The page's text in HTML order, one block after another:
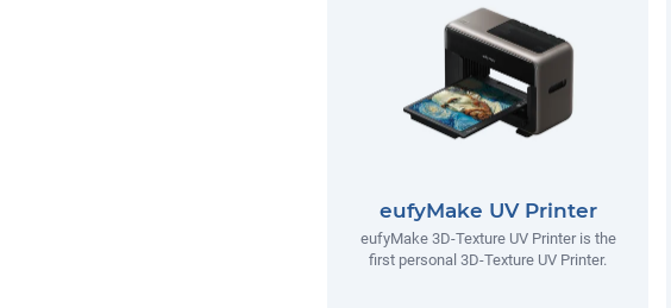
eufyMake UV Printer
eufyMake 3D-Texture UV Printer is the
first personal 3D-Texture UV Printer.